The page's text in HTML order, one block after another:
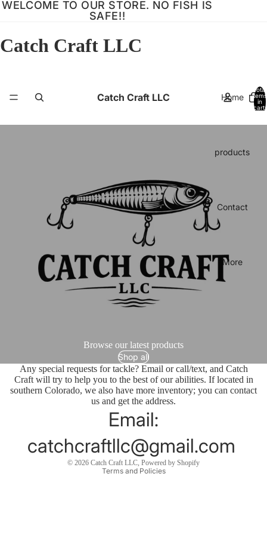
WELCOME TO OUR STORE. NO FISH IS
SAFE!!
Catch Craft LLC
Catch Craft LLC Home
products
Contact
More
Total
items
in
cart:
Browse our latest products
Shop all
Any special requests for tackle? Email or call/text, and Catch
Craft will try to help you to the best of our abilities. If located in
southern Colorado, we also have more inventory; you can contact
us and get the address.
Email:
catchcraftllc@gmail.com
© 2026 Catch Craft LLC, Powered by Shopify
Terms and Policies
Privacy policy